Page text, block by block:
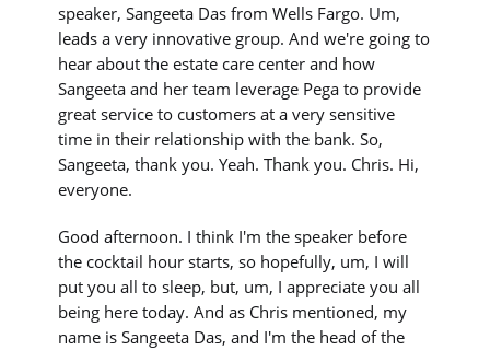
speaker, Sangeeta Das from Wells Fargo. Um,
leads a very innovative group. And we're going to
hear about the estate care center and how
Sangeeta and her team leverage Pega to provide
great service to customers at a very sensitive
time in their relationship with the bank. So,
Sangeeta, thank you. Yeah. Thank you. Chris. Hi,
everyone.
Good afternoon. I think I'm the speaker before
the cocktail hour starts, so hopefully, um, I will
put you all to sleep, but, um, I appreciate you all
being here today. And as Chris mentioned, my
name is Sangeeta Das, and I'm the head of the